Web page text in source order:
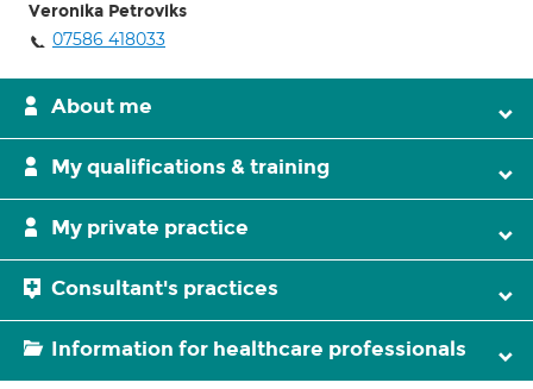
Veronika Petroviks
07586 418033
About me
My qualifications & training
My private practice
Consultant's practices
Information for healthcare professionals